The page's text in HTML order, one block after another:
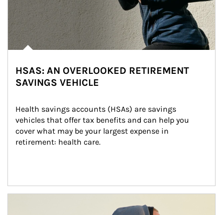
HSAS: AN OVERLOOKED RETIREMENT
SAVINGS VEHICLE
Health savings accounts (HSAs) are savings
vehicles that offer tax benefits and can help you
cover what may be your largest expense in
retirement: health care.